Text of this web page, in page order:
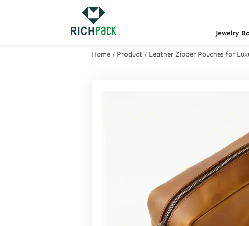
Jewelry
Home / Product / Leather Zipper Pouches for